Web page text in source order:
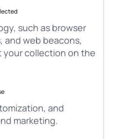
such as browser
and web beacons,
collection on the
and
marketing.